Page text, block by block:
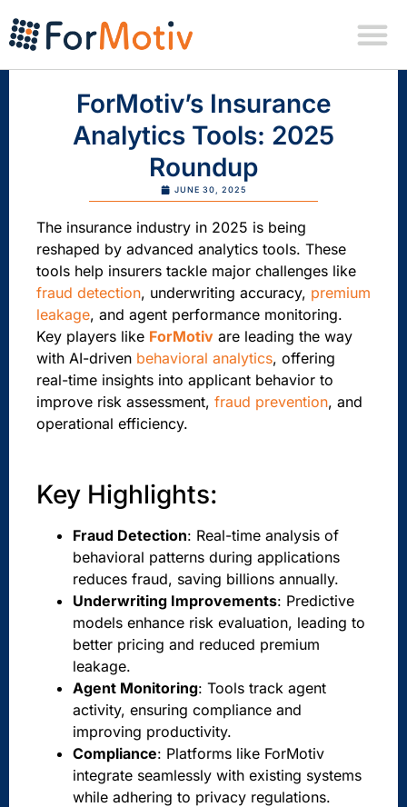
ForMotiv’s Insurance
Analytics Tools: 2025
Roundup
JUNE 30, 2025
The insurance industry in 2025 is being
reshaped by advanced analytics tools. These
tools help insurers tackle major challenges like
fraud detection, underwriting accuracy, premium
leakage, and agent performance monitoring.
Key players like ForMotiv are leading the way
with AI-driven behavioral analytics, offering
real-time insights into applicant behavior to
improve risk assessment, fraud prevention, and
operational efficiency.
Key Highlights:
Fraud Detection: Real-time analysis of
behavioral patterns during applications
reduces fraud, saving billions annually.
Underwriting Improvements: Predictive
models enhance risk evaluation, leading to
better pricing and reduced premium
leakage.
Agent Monitoring: Tools track agent
activity, ensuring compliance and
improving productivity.
Compliance: Platforms like ForMotiv
integrate seamlessly with existing systems
while adhering to privacy regulations.